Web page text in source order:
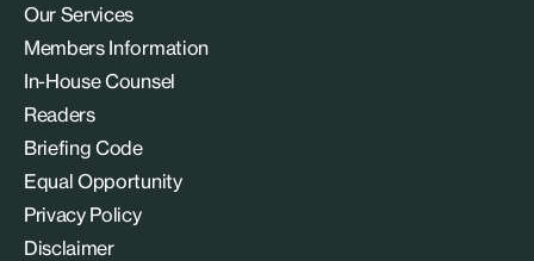
Our Services
Members Information
In-House Counsel
Readers
Briefing Code
Equal Opportunity
Privacy Policy
Disclaimer